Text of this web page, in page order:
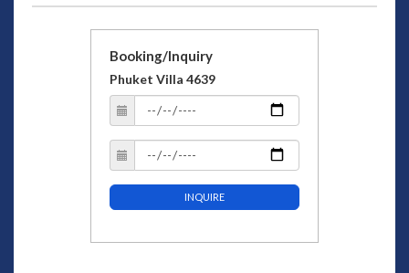
Booking/Inquiry
Phuket Villa 4639
INQUIRE